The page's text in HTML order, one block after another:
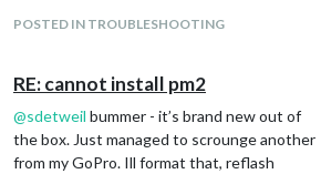
POSTED IN TROUBLESHOOTING
RE: cannot install pm2
@sdetweil bummer - it’s brand new out of
the box. Just managed to scrounge another
from my GoPro. Ill format that, reflash